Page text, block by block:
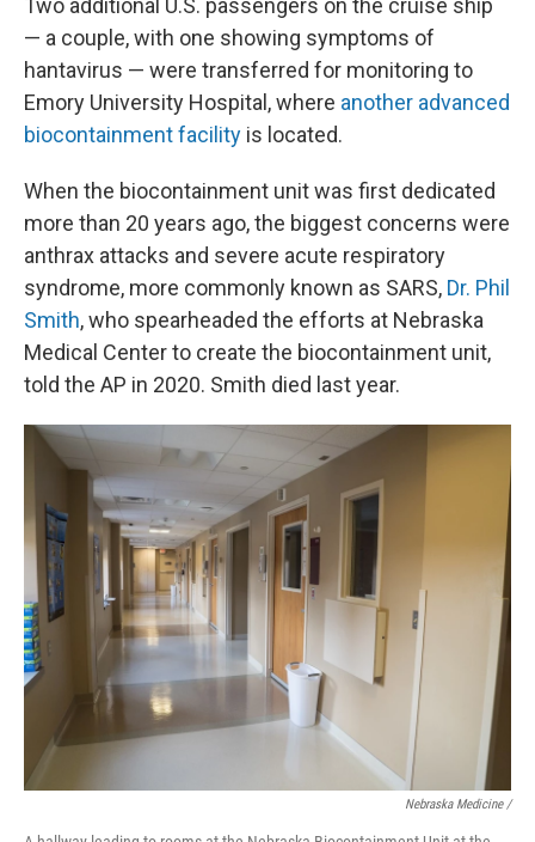
— a couple, with one showing symptoms of
hantavirus — were transferred for monitoring to
Emory University Hospital, where another advanced
biocontainment facility is located.
When the biocontainment unit was first dedicated
more than 20 years ago, the biggest concerns were
anthrax attacks and severe acute respiratory
syndrome, more commonly known as SARS, Dr. Phil
Smith, who spearheaded the efforts at Nebraska
Medical Center to create the biocontainment unit,
told the AP in 2020. Smith died last year.
Nebraska Medicine /